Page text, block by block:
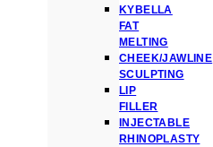
KYBELLA
FAT
MELTING
CHEEK/JAWLINE
SCULPTING
LIP
FILLER
INJECTABLE
RHINOPLASTY